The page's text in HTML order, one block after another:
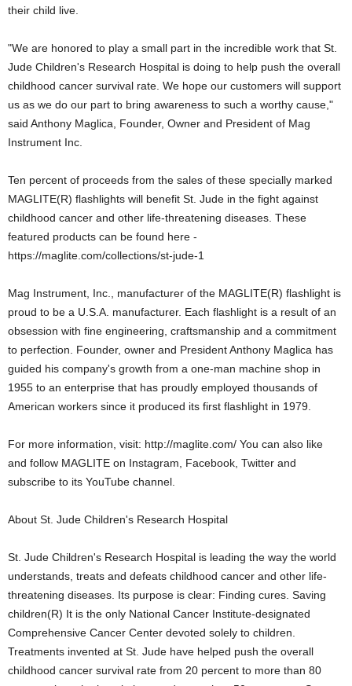
their child live.
"We are honored to play a small part in the incredible work that St.
Jude Children's Research Hospital is doing to help push the overall
childhood cancer survival rate. We hope our customers will support
us as we do our part to bring awareness to such a worthy cause,"
said Anthony Maglica, Founder, Owner and President of Mag
Instrument Inc.
Ten percent of proceeds from the sales of these specially marked
MAGLITE(R) flashlights will benefit St. Jude in the fight against
childhood cancer and other life-threatening diseases. These
featured products can be found here -
https://maglite.com/collections/st-jude-1
Mag Instrument, Inc., manufacturer of the MAGLITE(R) flashlight is
proud to be a U.S.A. manufacturer. Each flashlight is a result of an
obsession with fine engineering, craftsmanship and a commitment
to perfection. Founder, owner and President Anthony Maglica has
guided his company's growth from a one-man machine shop in
1955 to an enterprise that has proudly employed thousands of
American workers since it produced its first flashlight in 1979.
For more information, visit: http://maglite.com/ You can also like
and follow MAGLITE on Instagram, Facebook, Twitter and
subscribe to its YouTube channel.
About St. Jude Children's Research Hospital
St. Jude Children's Research Hospital is leading the way the world
understands, treats and defeats childhood cancer and other life-
threatening diseases. Its purpose is clear: Finding cures. Saving
children(R) It is the only National Cancer Institute-designated
Comprehensive Cancer Center devoted solely to children.
Treatments invented at St. Jude have helped push the overall
childhood cancer survival rate from 20 percent to more than 80